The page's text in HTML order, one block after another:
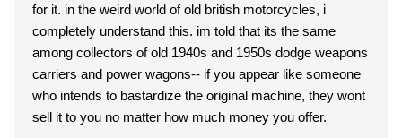
for it. in the weird world of old british motorcycles, i
completely understand this. im told that its the same
among collectors of old 1940s and 1950s dodge weapons
carriers and power wagons-- if you appear like someone
who intends to bastardize the original machine, they wont
sell it to you no matter how much money you offer.